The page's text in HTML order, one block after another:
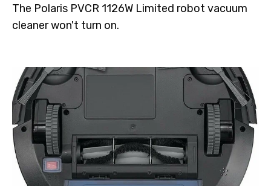
The Polaris PVCR 1126W Limited robot vacuum
cleaner won't turn on.